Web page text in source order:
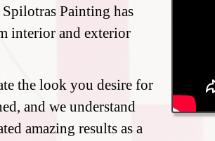
Painting has
interior and exterior
the look you desire for
and we understand
amazing results as a